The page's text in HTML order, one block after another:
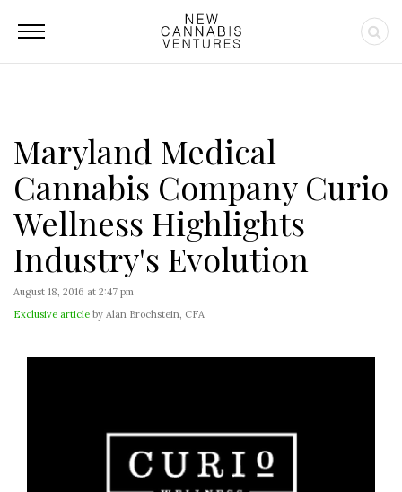
Maryland Medical
Cannabis Company Curio
Wellness Highlights
Industry's Evolution
August 18, 2016 at 2:47 pm
Exclusive article by Alan Brochstein, CFA